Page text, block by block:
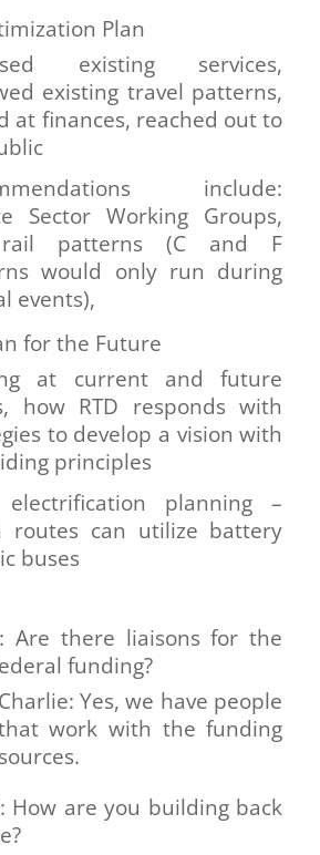
Plan
existing services,
existing travel patterns,
at finances, reached out to
include:
Sector Working Groups,
rail patterns (C and F
would only run during
events),
for the Future
at current and future
how RTD responds with
to develop a vision with
principles
electrification planning –
routes can utilize battery
buses
Are there liaisons for the
funding?
Charlie: Yes, we have people
work with the funding
sources.
How are you building back